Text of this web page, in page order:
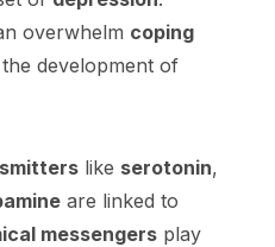
overwhelm coping
development of
like serotonin,
are linked to
messengers play